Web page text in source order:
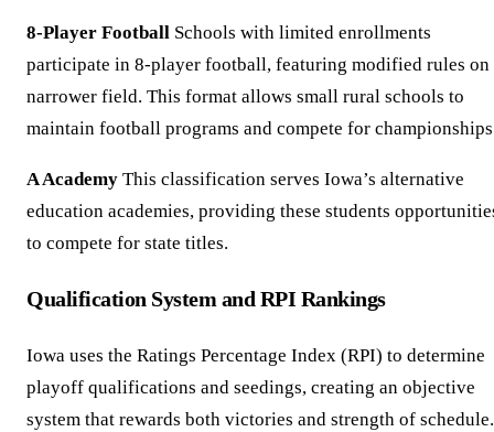
8-Player Football Schools with limited enrollments
participate in 8-player football, featuring modified rules on
narrower field. This format allows small rural schools to
maintain football programs and compete for
A Academy This classification serves Iowa’s alternative
education academies, providing these students
to compete for state titles.
Qualification System and RPI Rankings
Iowa uses the Ratings Percentage Index (RPI) to determine
playoff qualifications and seedings, creating an objective
system that rewards both victories and strength of schedule.